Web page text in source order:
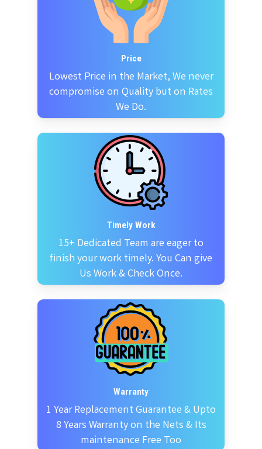
Price
Lowest Price in the Market, We never
compromise on Quality but on Rates
We Do.
Timely Work
15+ Dedicated Team are eager to
finish your work timely. You Can give
Us Work & Check Once.
Warranty
1 Year Replacement Guarantee & Upto
8 Years Warranty on the Nets & Its
maintenance Free Too